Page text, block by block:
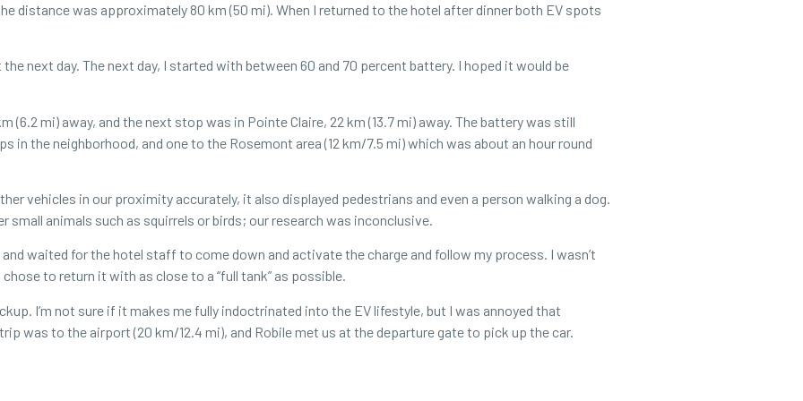
distance was approximately 80 km (50 mi). When I returned to the hotel after dinner both EV spots
next day. The next day, I started with between 60 and 70 percent battery. I hoped it would be
mi) away, and the next stop was in Pointe Claire, 22 km (13.7 mi) away. The battery was still
in the neighborhood, and one to the Rosemont area (12 km/7.5 mi) which was about an hour round
vehicles in our proximity accurately, it also displayed pedestrians and even a person walking a dog.
animals such as squirrels or birds; our research was inconclusive.
waited for the hotel staff to come down and activate the charge and follow my process. I wasn’t
to return it with as close to a “full tank” as possible.
I’m not sure if it makes me fully indoctrinated into the EV lifestyle, but I was annoyed that
was to the airport (20 km/12.4 mi), and Robile met us at the departure gate to pick up the car.